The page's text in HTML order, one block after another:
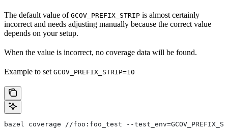
The default value of GCOV_PREFIX_STRIP is almost certainly
incorrect and needs adjusting manually because the correct value
depends on your setup.
When the value is incorrect, no coverage data will be found.
Example to set GCOV_PREFIX_STRIP=10
bazel coverage //foo:foo_test --